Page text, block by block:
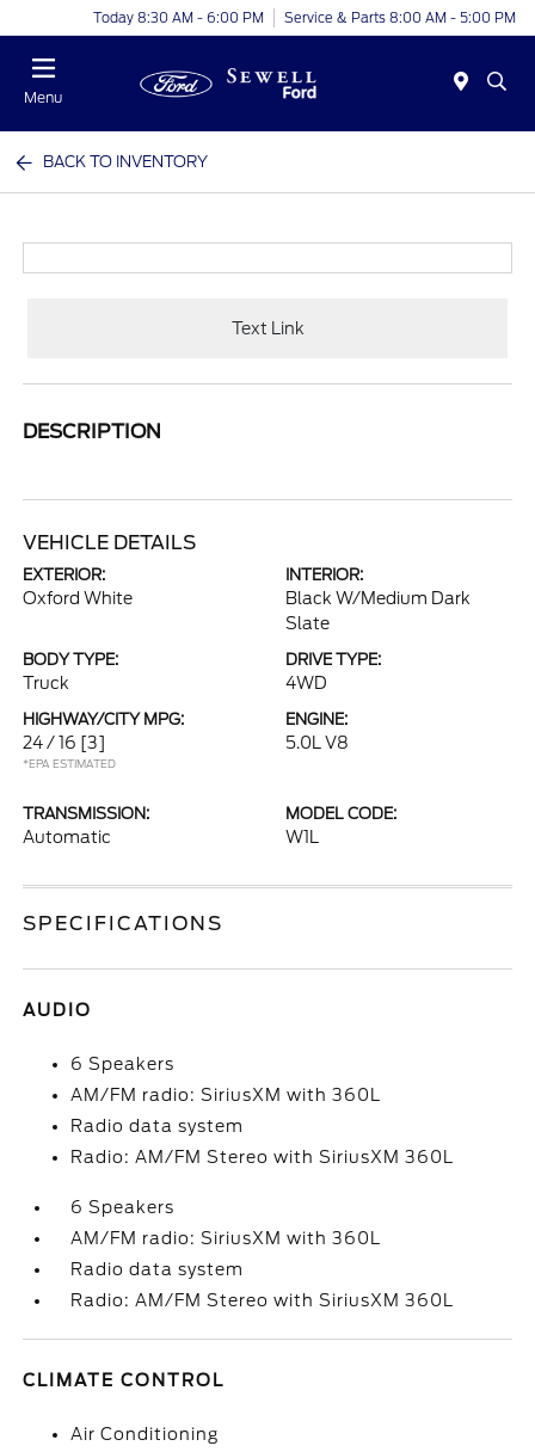
Today 8:30 AM - 6:00 PM Service & Parts 8:00 AM - 5:00 PM
Menu
BACK TO INVENTORY
Text Link
DESCRIPTION
VEHICLE DETAILS
EXTERIOR:
Oxford White
INTERIOR:
Black W/Medium Dark
Slate
BODY TYPE:
Truck
DRIVE TYPE:
4WD
HIGHWAY/CITY MPG:
24 / 16 [3]
*EPA ESTIMATED
ENGINE:
5.0L V8
TRANSMISSION:
Automatic
MODEL CODE:
W1L
SPECIFICATIONS
AUDIO
6 Speakers
AM/FM radio: SiriusXM with 360L
Radio data system
Radio: AM/FM Stereo with SiriusXM 360L
6 Speakers
AM/FM radio: SiriusXM with 360L
Radio data system
Radio: AM/FM Stereo with SiriusXM 360L
CLIMATE CONTROL
Air Conditioning